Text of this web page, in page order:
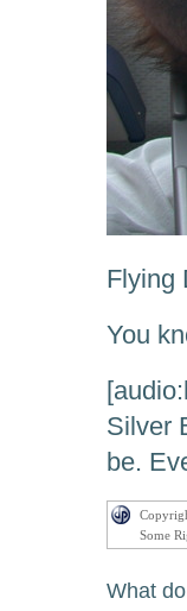
Flying
You
Silver
be.
Some
What